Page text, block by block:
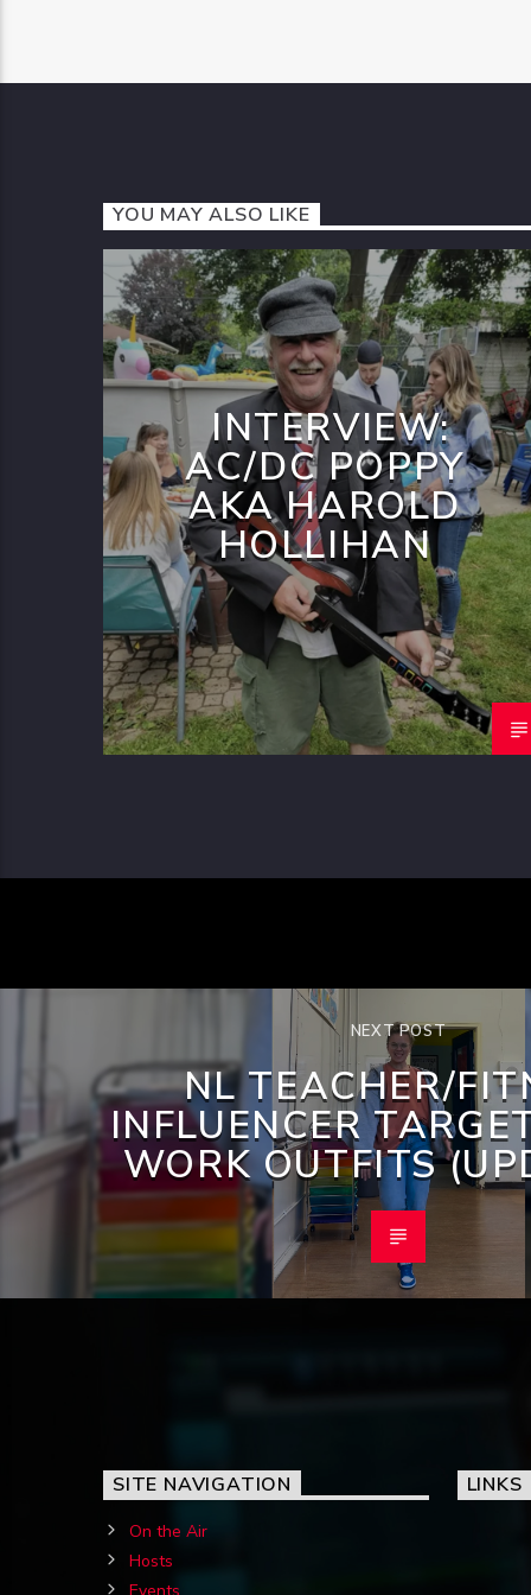
YOU MAY ALSO LIKE
INTERVIEW:
AC/DC POPPY
AKA HAROLD
HOLLIHAN
NEXT POST
NL TEACHER/
INFLUENCER
WORK OUTFITS
SITE NAVIGATION
On the Air
Hosts
LINKS